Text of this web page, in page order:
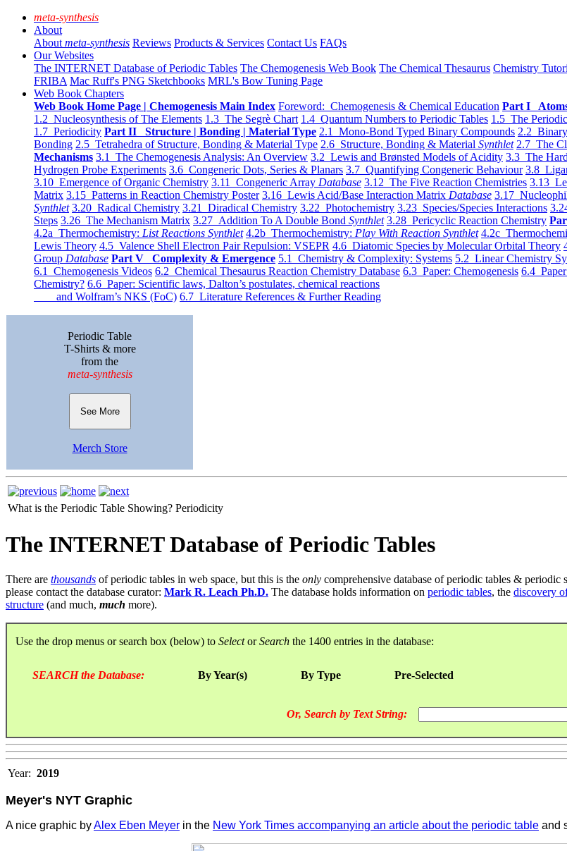
meta-synthesis
About
About meta-synthesis Reviews Products & Services Contact Us FAQs
Our Websites
The INTERNET Database of Periodic Tables The Chemogenesis Web Book The Chemical Thesaurus Chemistry
FRIBA Mac Ruff's PNG Sketchbooks MRL's Bow Tuning Page
Web Book Chapters
Web Book Home Page | Chemogenesis Main Index Foreword: Chemogenesis & Chemical Education Part I Atoms
1.2 Nucleosynthesis of The Elements 1.3 The Segrè Chart 1.4 Quantum Numbers to Periodic Tables 1.5 The
1.7 Periodicity Part II Structure | Bonding | Material Type 2.1 Mono-Bond Typed Binary Compounds 2.2
Bonding 2.5 Tetrahedra of Structure, Bonding & Material Type 2.6 Structure, Bonding & Material Synthlet 2.7 The
Mechanisms 3.1 The Chemogenesis Analysis: An Overview 3.2 Lewis and Brønsted Models of Acidity 3.3 The
Hydrogen Probe Experiments 3.6 Congeneric Dots, Series & Planars 3.7 Quantifying Congeneric Behaviour 3.8
3.10 Emergence of Organic Chemistry 3.11 Congeneric Array Database 3.12 The Five Reaction Chemistries 3.13
Matrix 3.15 Patterns in Reaction Chemistry Poster 3.16 Lewis Acid/Base Interaction Matrix Database 3.17
Synthlet 3.20 Radical Chemistry 3.21 Diradical Chemistry 3.22 Photochemistry 3.23 Species/Species Interactions
Steps 3.26 The Mechanism Matrix 3.27 Addition To A Double Bond Synthlet 3.28 Pericyclic Reaction Chemistry
4.2a Thermochemistry: List Reactions Synthlet 4.2b Thermochemistry: Play With Reaction Synthlet 4.2c
Lewis Theory 4.5 Valence Shell Electron Pair Repulsion: VSEPR 4.6 Diatomic Species by Molecular Orbital Theory
Group Database Part V Complexity & Emergence 5.1 Chemistry & Complexity: Systems 5.2 Linear Chemistry
6.1 Chemogenesis Videos 6.2 Chemical Thesaurus Reaction Chemistry Database 6.3 Paper: Chemogenesis 6.4
Chemistry? 6.6 Paper: Scientific laws, Dalton’s postulates, chemical reactions
and Wolfram’s NKS (FoC) 6.7 Literature References & Further Reading
Periodic Table
T-Shirts & more
from the
meta-synthesis
See More
Merch Store
What is the Periodic Table Showing? Periodicity
The INTERNET Database of Periodic Tables
There are thousands of periodic tables in web space, but this is the only comprehensive database of periodic tables & periodic
please contact the database curator: Mark R. Leach Ph.D. The database holds information on periodic tables, the discovery
structure (and much, much more).
Use the drop menus or search box (below) to SelectorSearch the 1400 entries in the database:
SEARCH the Database: By Year(s) By Type Pre-Selected
Or, Search by Text String:
Year: 2019
Meyer's NYT Graphic
A nice graphic byAlex Eben Meyer in the New York Times accompanying an article about the periodic table and